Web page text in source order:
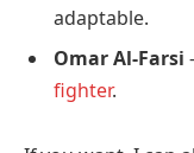
adaptable.
Omar Al-Farsi
fighter.